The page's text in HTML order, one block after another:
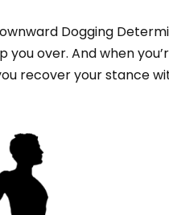
Dogging
over. And when
recover your stance